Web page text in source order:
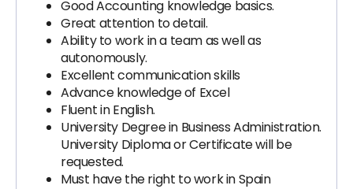
Good Accounting knowledge basics.
Great attention to detail.
Ability to work in a team as well as
autonomously.
Excellent communication skills
Advance knowledge of Excel
Fluent in English.
University Degree in Business Administration.
University Diploma or Certificate will be
requested.
Must have the right to work in Spain